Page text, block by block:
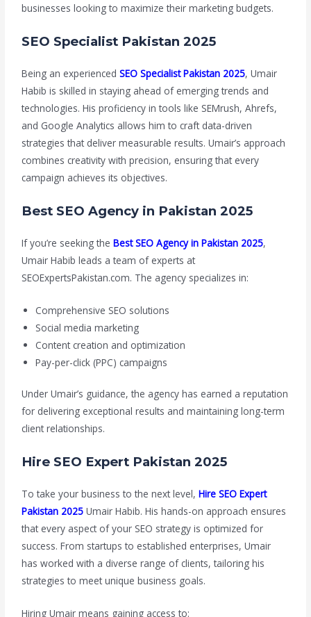
businesses looking to maximize their marketing budgets.
SEO Specialist Pakistan 2025
Being an experiencedSEO Specialist Pakistan 2025, Umair
Habib is skilled in staying ahead of emerging trends and
technologies. His proficiency in tools like SEMrush, Ahrefs,
and Google Analytics allows him to craft data-driven
strategies that deliver measurable results. Umair’s approach
combines creativity with precision, ensuring that every
campaign achieves its objectives.
Best SEO Agency in Pakistan 2025
If you’re seeking theBest SEO Agency in Pakistan 2025,
Umair Habib leads a team of experts at
SEOExpertsPakistan.com. The agency specializes in:
Comprehensive SEO solutions
Social media marketing
Content creation and optimization
Pay-per-click (PPC) campaigns
Under Umair’s guidance, the agency has earned a reputation
for delivering exceptional results and maintaining long-term
client relationships.
Hire SEO Expert Pakistan 2025
To take your business to the next level,Hire SEO Expert
Pakistan 2025 Umair Habib. His hands-on approach ensures
that every aspect of your SEO strategy is optimized for
success. From startups to established enterprises, Umair
has worked with a diverse range of clients, tailoring his
strategies to meet unique business goals.
Hiring Umair means gaining access to: